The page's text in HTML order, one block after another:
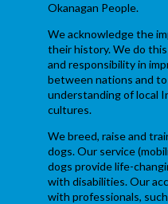
Okanagan People.
We acknowledge the
their history. We do
and responsibility in
between nations and
understanding of local
cultures.
We breed, raise and
dogs. Our service
dogs provide life-
with disabilities. Our
with professionals,